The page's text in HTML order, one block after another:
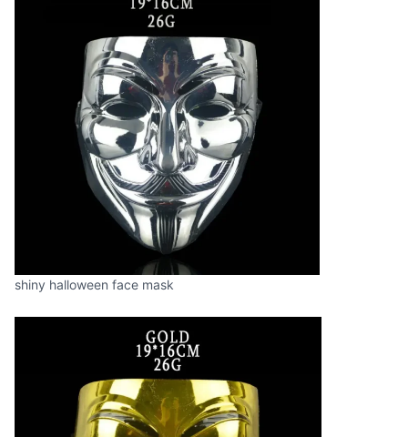
shiny halloween face mask